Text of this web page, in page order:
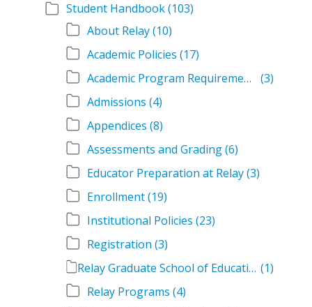
Student Handbook(103)
About Relay(10)
Academic Policies (17)
Academic Program Requirements
(3)
Admissions (4)
Appendices (8)
Assessments and Grading(6)
Educator Preparation at Relay(3)
Enrollment(19)
Institutional Policies (23)
Registration (3)
Relay Graduate School of Education Student Handbook Volumes (1)
Relay Programs (4)